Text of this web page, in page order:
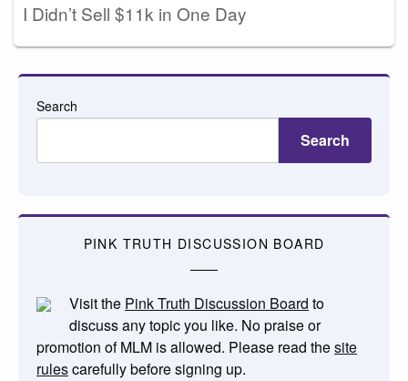
I Didn’t Sell $11k in One Day
Search
Search
PINK TRUTH DISCUSSION BOARD
Visit the Pink Truth Discussion Board to
discuss any topic you like. No praise or
promotion of MLM is allowed. Please read thesite
rulescarefully before signing up.